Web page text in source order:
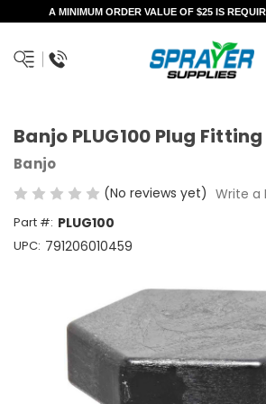
A MINIMUM ORDER VALUE OF $25 IS
Banjo PLUG100 Plug Fitting
Banjo
(No reviews yet) Write a
Part #: PLUG100
UPC: 791206010459